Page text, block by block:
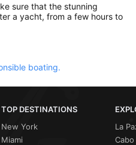
sure that the stunning
a yacht, from a few hours to
boating.
TOP DESTINATIONS
New York
Miami
La